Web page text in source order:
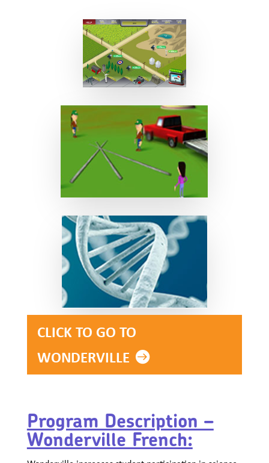
CLICK TO GO TO
WONDERVILLE
Program Description –
Wonderville French: